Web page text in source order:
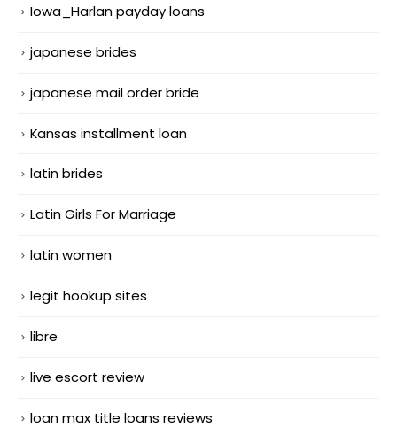
Iowa_Harlan payday loans
japanese brides
japanese mail order bride
Kansas installment loan
latin brides
Latin Girls For Marriage
latin women
legit hookup sites
libre
live escort review
loan max title loans reviews